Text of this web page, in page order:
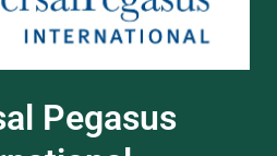
Pegasus